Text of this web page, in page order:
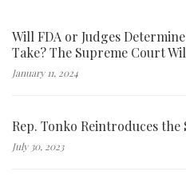
Will FDA or Judges
Take? The Supreme Court
January 11, 2024
Rep. Tonko Reintroduces
July 30, 2023